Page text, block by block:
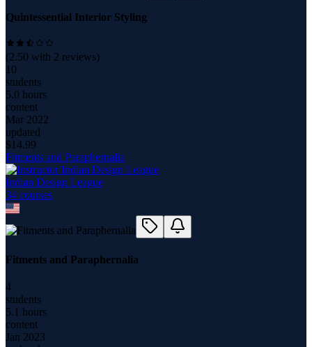
Quintessential Interior Styling
(2.50 with 2 reviews)
10
students
5.0 hours
content
Mar 2022
updated
$14.99
Fitments and Paraphernalia
Indian Design League
34 courses
Fitments and Paraphernalia
4
students
5.1 hours
content
Jan 2023